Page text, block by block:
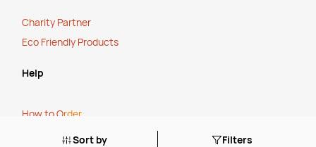
Sort by Filters
Charity Partner
Eco Friendly Products
Help
How to Order
Cancellation, Refunds or Returns